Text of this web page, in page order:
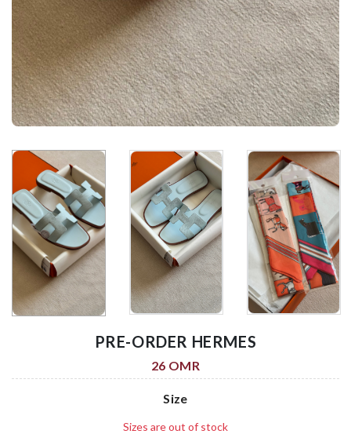
PRE-ORDER HERMES
26 OMR
Size
Sizes are out of stock